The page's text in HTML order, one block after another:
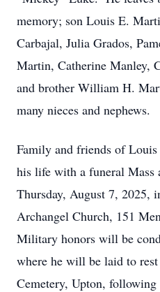
memory; son Louis E.
Carbajal, Julia Grados,
Martin, Catherine Manley,
and brother William H.
many nieces and nephews.
Family and friends of
his life with a funeral Mass
Thursday, August 7, 2025,
Archangel Church, 151
Military honors will be
where he will be laid to
Cemetery, Upton, following